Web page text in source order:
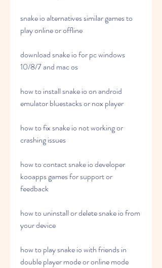
snake io alternatives similar games to
play online or offline
download snake io for pc windows
10/8/7 and mac os
how to install snake io on android
emulator bluestacks or nox player
how to fix snake io not working or
crashing issues
how to contact snake io developer
kooapps games for support or
feedback
how to uninstall or delete snake io from
your device
how to play snake io with friends in
double player mode or online mode